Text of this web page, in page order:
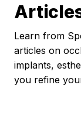
Learn from
articles on
implants,
you refine